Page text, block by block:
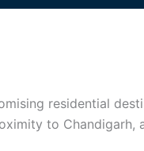
residential
to Chandigarh,